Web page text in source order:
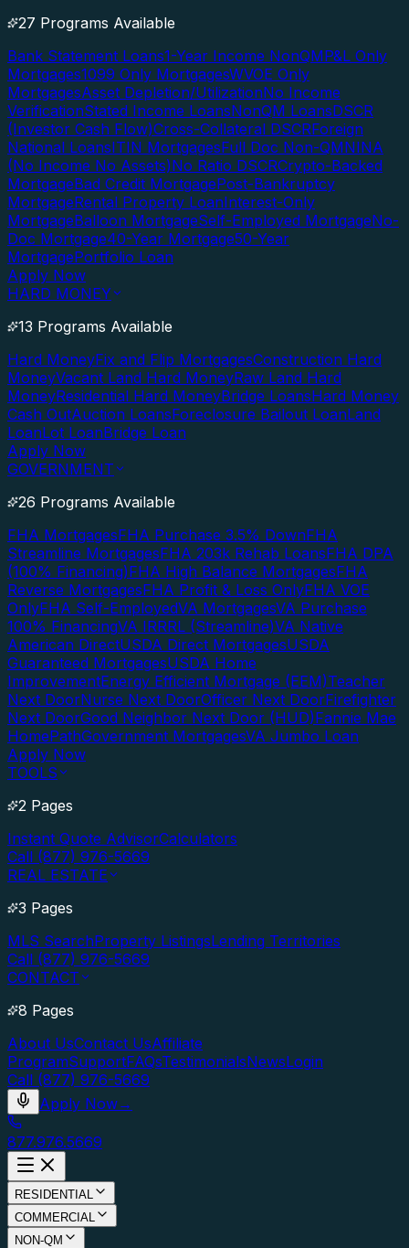
27 Programs Available
Bank Statement Loans1-Year Income NonQMP&L Only
Mortgages1099 Only MortgagesWVOE Only
MortgagesAsset Depletion/UtilizationNo Income
VerificationStated Income LoansNonQM LoansDSCR
(Investor Cash Flow)Cross-Collateral DSCRForeign
National LoansITIN MortgagesFull Doc Non-QMNINA
(No Income No Assets)No Ratio DSCRCrypto-Backed
MortgageBad Credit MortgagePost-Bankruptcy
MortgageRental Property LoanInterest-Only
MortgageBalloon MortgageSelf-Employed MortgageNo-
Doc Mortgage40-Year Mortgage50-Year
MortgagePortfolio Loan
Apply Now
HARD MONEY
13 Programs Available
Hard MoneyFix and Flip MortgagesConstruction Hard
MoneyVacant Land Hard MoneyRaw Land Hard
MoneyResidential Hard MoneyBridge LoansHard Money
Cash OutAuction LoansForeclosure Bailout LoanLand
LoanLot LoanBridge Loan
Apply Now
GOVERNMENT
26 Programs Available
FHA MortgagesFHA Purchase 3.5% DownFHA
Streamline MortgagesFHA 203k Rehab LoansFHA DPA
(100% Financing)FHA High Balance MortgagesFHA
Reverse MortgagesFHA Profit & Loss OnlyFHA VOE
OnlyFHA Self-EmployedVA MortgagesVA Purchase
100% FinancingVA IRRRL (Streamline)VA Native
American DirectUSDA Direct MortgagesUSDA
Guaranteed MortgagesUSDA Home
ImprovementEnergy Efficient Mortgage (EEM)Teacher
Next DoorNurse Next DoorOfficer Next DoorFirefighter
Next DoorGood Neighbor Next Door (HUD)Fannie Mae
HomePathGovernment MortgagesVA Jumbo Loan
Apply Now
TOOLS
2 Pages
Instant Quote AdvisorCalculators
Call (877) 976-5669
REAL ESTATE
3 Pages
MLS SearchProperty ListingsLending Territories
Call (877) 976-5669
CONTACT
8 Pages
About UsContact UsAffiliate
ProgramSupportFAQsTestimonialsNewsLogin
Call (877) 976-5669
Apply Now→
877.976.5669
RESIDENTIAL
COMMERCIAL
NON-QM